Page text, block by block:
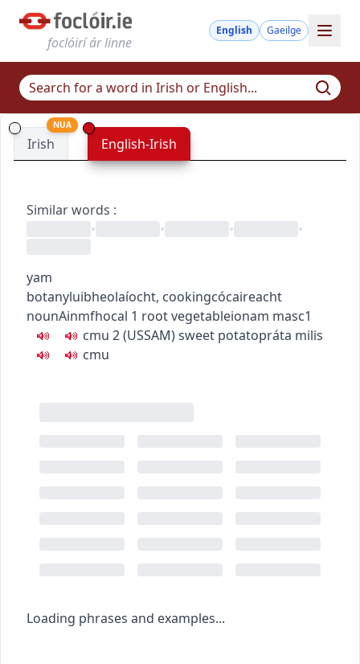
foclóirí ár linne
English Gaeilge
Irish
NUA
English-Irish
Similar words :
•
• • •
yam
botanyluibheolaíocht, cookingcócaireacht
nounAinmfhocal 1 root vegetableionam masc1
cmu 2(USSAM)sweet potatopráta milis
cmu
Loading phrases and examples...